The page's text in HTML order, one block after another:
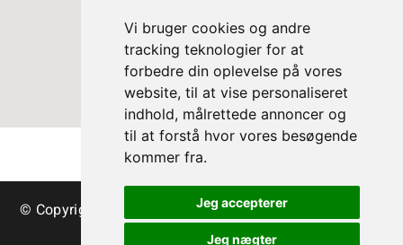
Vi bruger cookies og andre
tracking teknologier for at
forbedre din oplevelse på vores
website, til at vise personaliseret
indhold, målrettede annoncer og
til at forstå hvor vores besøgende
kommer fra.
Jeg accepterer
Jeg nægter
© Copyright Danish Christmas Tree Association - trees
& greenery